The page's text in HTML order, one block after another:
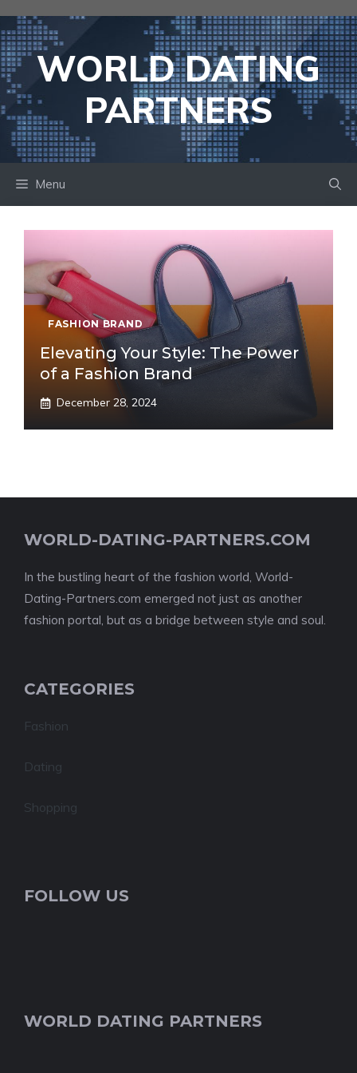
to
contentWORLD DATING
PARTNERS
Menu
FASHION BRAND
Elevating Your Style: The Power
of a Fashion Brand
December 28, 2024
WORLD-DATING-PARTNERS.COM
In the bustling heart of the fashion world, World-
Dating-Partners.com emerged not just as another
fashion portal, but as a bridge between style and soul.
CATEGORIES
Fashion
Dating
Shopping
FOLLOW US
WORLD DATING PARTNERS